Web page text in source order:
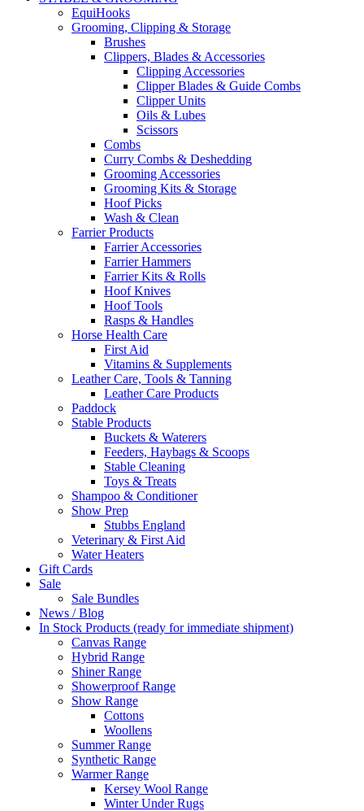
EquiHooks
Grooming, Clipping & Storage
Brushes
Clippers, Blades & Accessories
Clipping Accessories
Clipper Blades & Guide Combs
Clipper Units
Oils & Lubes
Scissors
Combs
Curry Combs & Deshedding
Grooming Accessories
Grooming Kits & Storage
Hoof Picks
Wash & Clean
Farrier Products
Farrier Accessories
Farrier Hammers
Farrier Kits & Rolls
Hoof Knives
Hoof Tools
Rasps & Handles
Horse Health Care
First Aid
Vitamins & Supplements
Leather Care, Tools & Tanning
Leather Care Products
Paddock
Stable Products
Buckets & Waterers
Feeders, Haybags & Scoops
Stable Cleaning
Toys & Treats
Shampoo & Conditioner
Show Prep
Stubbs England
Veterinary & First Aid
Water Heaters
Gift Cards
Sale
Sale Bundles
News / Blog
In Stock Products (ready for immediate shipment)
Canvas Range
Hybrid Range
Shiner Range
Showerproof Range
Show Range
Cottons
Woollens
Summer Range
Synthetic Range
Warmer Range
Kersey Wool Range
Winter Under Rugs